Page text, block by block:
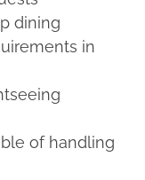
dining​
in
of handling